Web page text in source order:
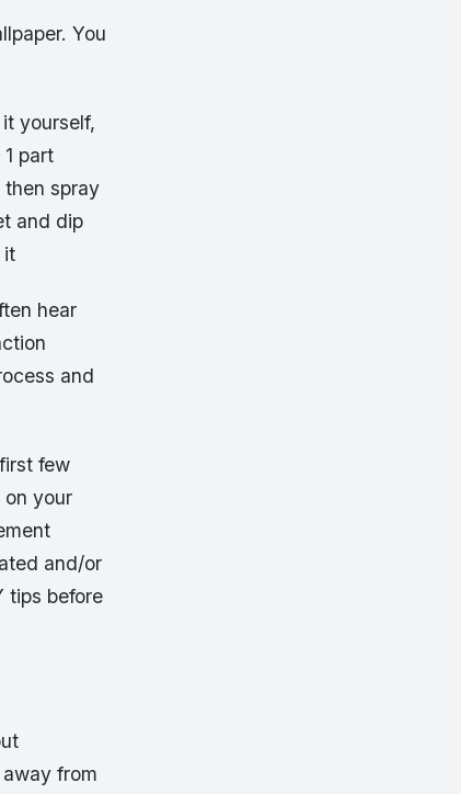
You
yourself,
part
spray
and dip
it
hear
and
few
your
and/or
tips before
from